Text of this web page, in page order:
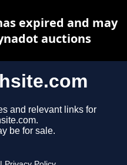
and relevant links for
be for sale.
expired and may
auctions